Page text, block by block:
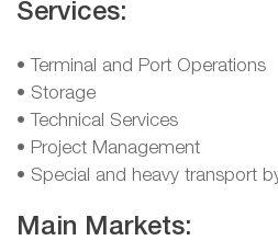
Services:
• Terminal and Port Operations
• Storage
• Technical Services
• Project Management
• Special and heavy transport
Main Markets: